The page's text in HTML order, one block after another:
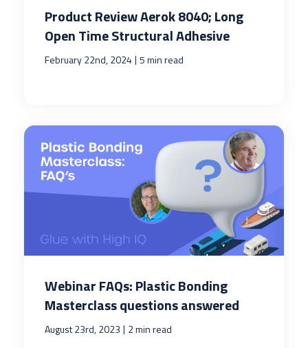
Product Review Aerok 8040; Long
Open Time Structural Adhesive
February 22nd, 2024| 5 min read
Webinar FAQs: Plastic Bonding
Masterclass questions answered
August 23rd, 2023 | 2 min read